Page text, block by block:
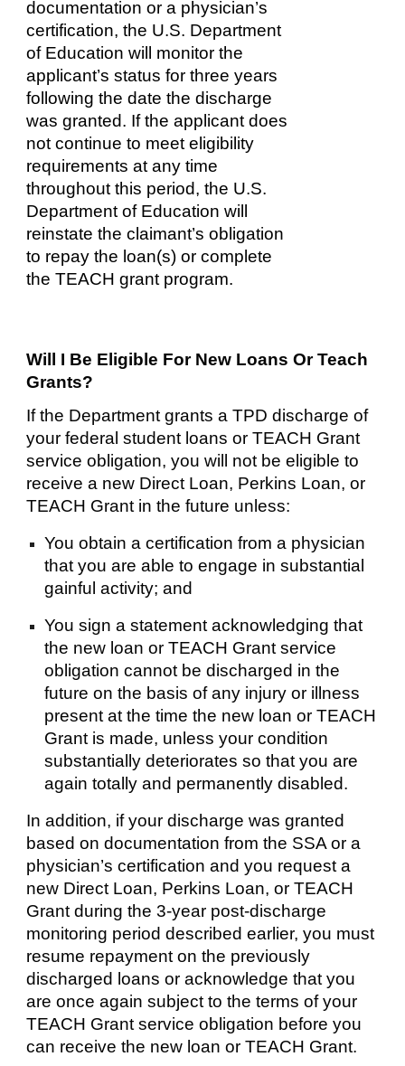
documentation or a physician’s
certification, the U.S. Department
of Education will monitor the
applicant’s status for three years
following the date the discharge
was granted. If the applicant does
not continue to meet eligibility
requirements at any time
throughout this period, the U.S.
Department of Education will
reinstate the claimant’s obligation
to repay the loan(s) or complete
the TEACH grant program.
Will I Be Eligible For New Loans Or Teach
Grants?
If the Department grants a TPD discharge of
your federal student loans or TEACH Grant
service obligation, you will not be eligible to
receive a new Direct Loan, Perkins Loan, or
TEACH Grant in the future unless:
You obtain a certification from a physician
that you are able to engage in substantial
gainful activity; and
You sign a statement acknowledging that
the new loan or TEACH Grant service
obligation cannot be discharged in the
future on the basis of any injury or illness
present at the time the new loan or TEACH
Grant is made, unless your condition
substantially deteriorates so that you are
again totally and permanently disabled.
In addition, if your discharge was granted
based on documentation from the SSA or a
physician’s certification and you request a
new Direct Loan, Perkins Loan, or TEACH
Grant during the 3-year post-discharge
monitoring period described earlier, you must
resume repayment on the previously
discharged loans or acknowledge that you
are once again subject to the terms of your
TEACH Grant service obligation before you
can receive the new loan or TEACH Grant.